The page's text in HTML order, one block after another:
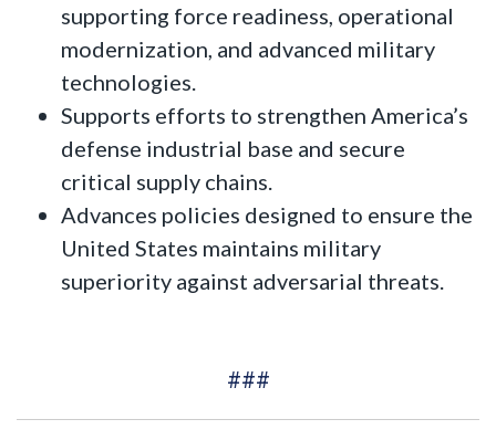
supporting force readiness, operational
modernization, and advanced military
technologies.
Supports efforts to strengthen America’s
defense industrial base and secure
critical supply chains.
Advances policies designed to ensure the
United States maintains military
superiority against adversarial threats.
###